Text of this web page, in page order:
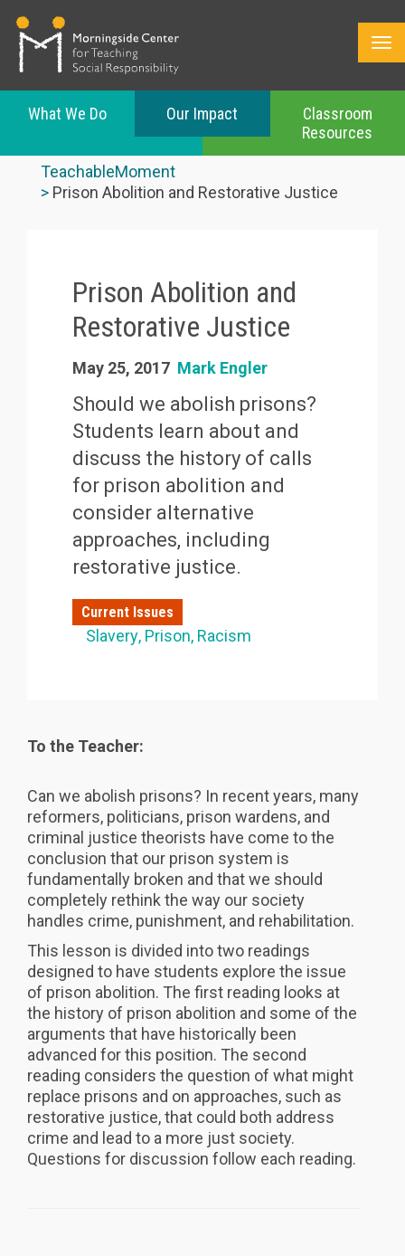
What We Do Our Impact
Classroom
Resources
TeachableMoment
Prison Abolition and Restorative Justice
Prison Abolition and
Restorative Justice
May 25, 2017 Mark Engler
Should we abolish prisons?
Students learn about and
discuss the history of calls
for prison abolition and
consider alternative
approaches, including
restorative justice.
Current Issues
Slavery Prison Racism
To the Teacher:
Can we abolish prisons? In recent years, many
reformers, politicians, prison wardens, and
criminal justice theorists have come to the
conclusion that our prison system is
fundamentally broken and that we should
completely rethink the way our society
handles crime, punishment, and rehabilitation.
This lesson is divided into two readings
designed to have students explore the issue
of prison abolition. The first reading looks at
the history of prison abolition and some of the
arguments that have historically been
advanced for this position. The second
reading considers the question of what might
replace prisons and on approaches, such as
restorative justice, that could both address
crime and lead to a more just society.
Questions for discussion follow each reading.